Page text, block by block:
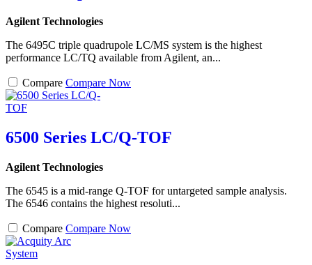
Agilent Technologies
The 6495C triple quadrupole LC/MS system is the highest
performance LC/TQ available from Agilent, an...
Compare Compare Now
6500 Series LC/Q-TOF
Agilent Technologies
The 6545 is a mid-range Q-TOF for untargeted sample analysis.
The 6546 contains the highest resoluti...
Compare Compare Now